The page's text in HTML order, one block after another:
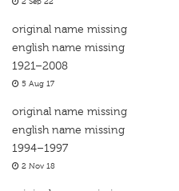
original name missing
english name missing
1921–2008
5 Aug 17
original name missing
english name missing
1994–1997
2 Nov 18